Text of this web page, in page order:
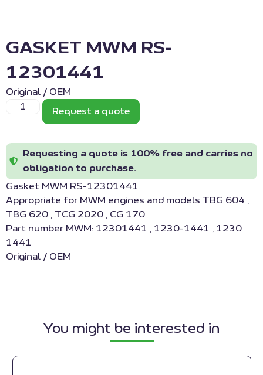
GASKET MWM RS-
12301441
Original / OEM
Request a quote
Requesting a quote is 100% free and carries no
obligation to purchase.
Gasket MWM RS-12301441
Appropriate for MWM engines and models TBG 604 ,
TBG 620 , TCG 2020 , CG 170
Part number MWM: 12301441 , 1230-1441 , 1230
1441
Original / OEM
You might be interested in